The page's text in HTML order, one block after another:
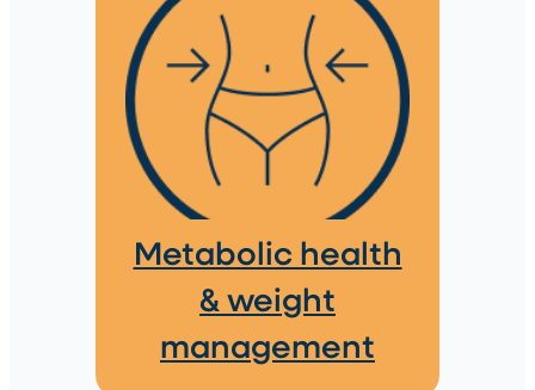
Metabolic health
& weight
management